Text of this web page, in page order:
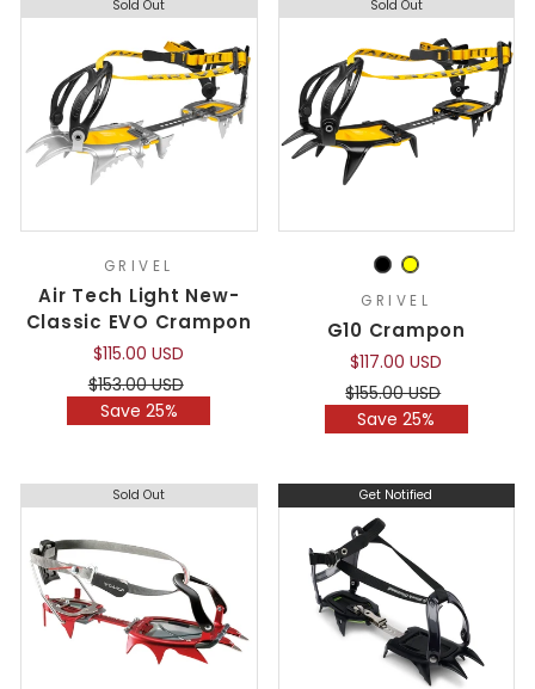
Sold Out
GRIVEL
Air Tech Light New-
Classic EVO Crampon
$115.00 USD
Regular
price
$153.00 USD
Save 25%
Sold Out
GRIVEL
G10 Crampon
$117.00 USD
Regular
price
$155.00 USD
Save 25%
Sold Out Get Notified